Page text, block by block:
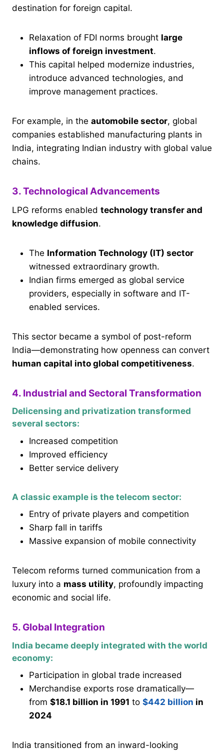
destination for foreign capital.
Relaxation of FDI norms brought large
inflows of foreign investment.
This capital helped modernize industries,
introduce advanced technologies, and
improve management practices.
For example, in the automobile sector, global
companies established manufacturing plants in
India, integrating Indian industry with global value
chains.
3. Technological Advancements
LPG reforms enabled technology transfer and
knowledge diffusion.
The Information Technology (IT) sector
witnessed extraordinary growth.
Indian firms emerged as global service
providers, especially in software and IT-
enabled services.
This sector became a symbol of post-reform
India—demonstrating how openness can convert
human capital into global competitiveness.
4. Industrial and Sectoral Transformation
Delicensing and privatization transformed
several sectors:
Increased competition
Improved efficiency
Better service delivery
A classic example is the telecom sector:
Entry of private players and competition
Sharp fall in tariffs
Massive expansion of mobile connectivity
Telecom reforms turned communication from a
luxury into a mass utility, profoundly impacting
economic and social life.
5. Global Integration
India became deeply integrated with the world
economy:
Participation in global trade increased
Merchandise exports rose dramatically—
from $18.1 billion in 1991 to $442 billion in
2024
India transitioned from an inward-looking